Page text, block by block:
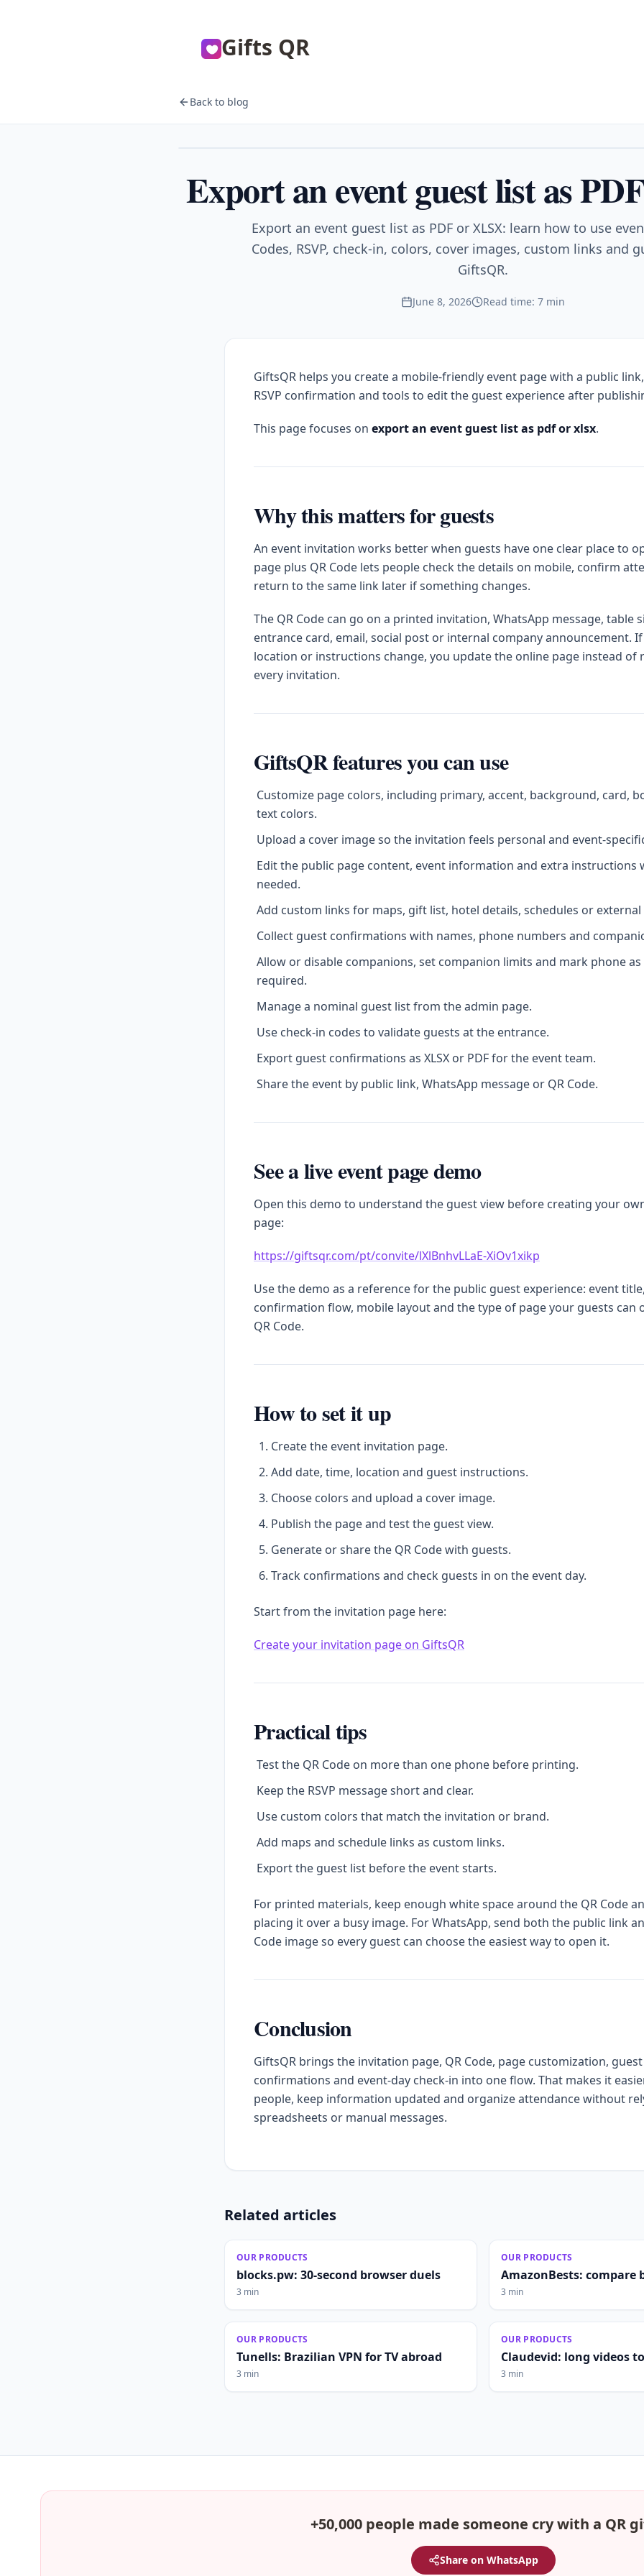
Gifts QR
Back to blog
Export an event guest list as
Export an event guest list as PDF or XLSX: learn how to use
Codes, RSVP, check-in, colors, cover images, custom links and
GiftsQR.
June 8, 2026 Read time: 7 min
GiftsQR helps you create a mobile-friendly event page with a public link,
RSVP confirmation and tools to edit the guest experience after
This page focuses on export an event guest list as pdf or xlsx.
Why this matters for guests
An event invitation works better when guests have one clear place to
page plus QR Code lets people check the details on mobile, confirm
return to the same link later if something changes.
The QR Code can go on a printed invitation, WhatsApp message, table
entrance card, email, social post or internal company announcement.
location or instructions change, you update the online page instead of
every invitation.
GiftsQR features you can use
Customize page colors, including primary, accent, background, card,
text colors.
Upload a cover image so the invitation feels personal and event-
Edit the public page content, event information and extra instructions
needed.
Add custom links for maps, gift list, hotel details, schedules or external
Collect guest confirmations with names, phone numbers and
Allow or disable companions, set companion limits and mark phone
required.
Manage a nominal guest list from the admin page.
Use check-in codes to validate guests at the entrance.
Export guest confirmations as XLSX or PDF for the event team.
Share the event by public link, WhatsApp message or QR Code.
See a live event page demo
Open this demo to understand the guest view before creating your
page:
https://giftsqr.com/pt/convite/lXlBnhvLLaE-XiOv1xikp
Use the demo as a reference for the public guest experience: event title,
confirmation flow, mobile layout and the type of page your guests can
QR Code.
How to set it up
Create the event invitation page.
Add date, time, location and guest instructions.
Choose colors and upload a cover image.
Publish the page and test the guest view.
Generate or share the QR Code with guests.
Track confirmations and check guests in on the event day.
Start from the invitation page here:
Create your invitation page on GiftsQR
Practical tips
Test the QR Code on more than one phone before printing.
Keep the RSVP message short and clear.
Use custom colors that match the invitation or brand.
Add maps and schedule links as custom links.
Export the guest list before the event starts.
For printed materials, keep enough white space around the QR Code
placing it over a busy image. For WhatsApp, send both the public link
Code image so every guest can choose the easiest way to open it.
Conclusion
GiftsQR brings the invitation page, QR Code, page customization, guest
confirmations and event-day check-in into one flow. That makes it
people, keep information updated and organize attendance without
spreadsheets or manual messages.
Related articles
OUR PRODUCTS
blocks.pw: 30-second browser duels
3 min
OUR PRODUCTS
AmazonBests: compare
3 min
OUR PRODUCTS
Tunells: Brazilian VPN for TV abroad
3 min
OUR PRODUCTS
Claudevid: long videos
3 min
+50,000 people made someone cry with a QR
Share on WhatsApp